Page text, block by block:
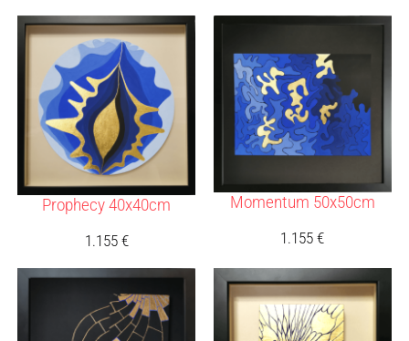
Prophecy 40x40cm
1.155 €
Momentum 50x50cm
1.155€